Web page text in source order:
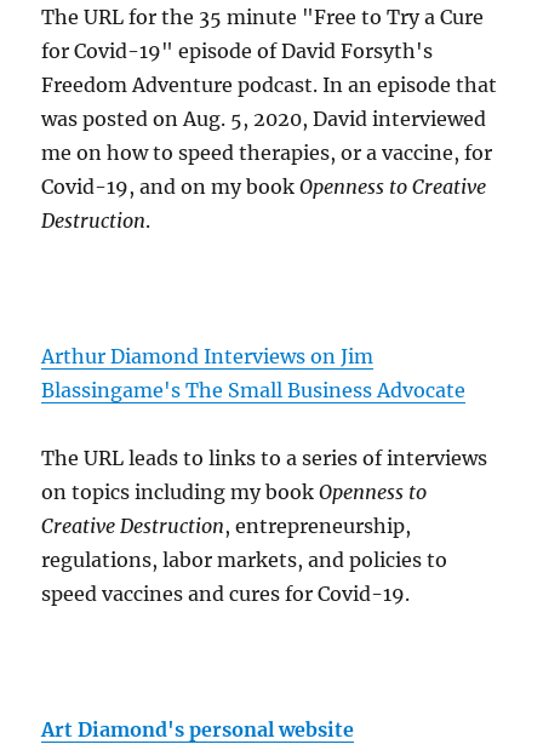
The URL for the 35 minute "Free to Try a Cure
for Covid-19" episode of David Forsyth's
Freedom Adventure podcast. In an episode that
was posted on Aug. 5, 2020, David interviewed
me on how to speed therapies, or a vaccine, for
Covid-19, and on my bookOpenness to Creative
Destruction.
Arthur Diamond Interviews on Jim
Blassingame's The Small Business Advocate
The URL leads to links to a series of interviews
on topics including my bookOpenness to
Creative Destruction, entrepreneurship,
regulations, labor markets, and policies to
speed vaccines and cures for Covid-19.
Art Diamond's personal website